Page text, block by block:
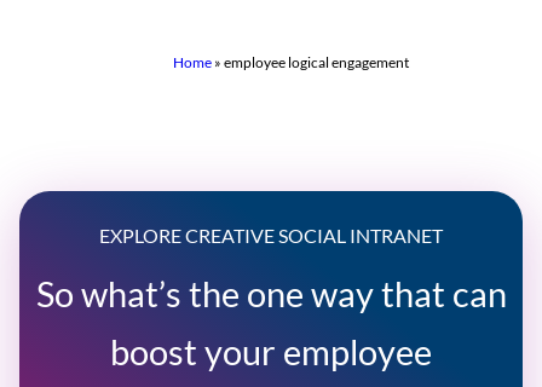
Home» employee logical engagement
EXPLORE CREATIVE SOCIAL INTRANET
So what’s the one way that can
boost your employee